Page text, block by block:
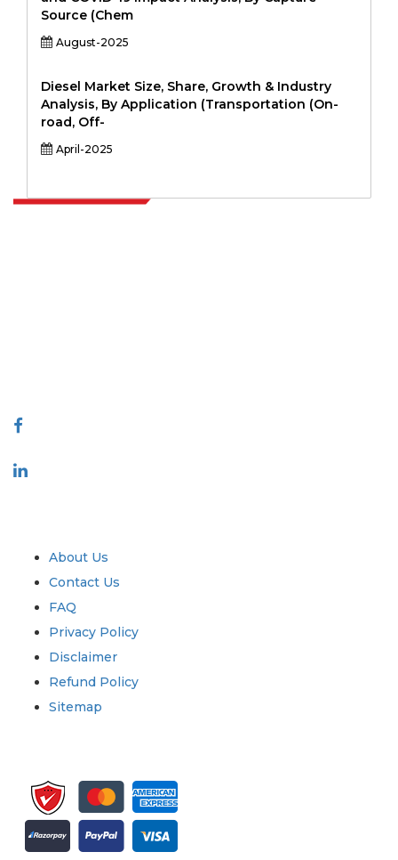
Source (Chem
August-2025
Diesel Market Size, Share, Growth & Industry
Analysis, By Application (Transportation (On-
road, Off-
April-2025
About Us
Contact Us
FAQ
Privacy Policy
Disclaimer
Refund Policy
Sitemap